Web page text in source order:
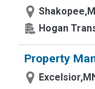
Hogan
Property